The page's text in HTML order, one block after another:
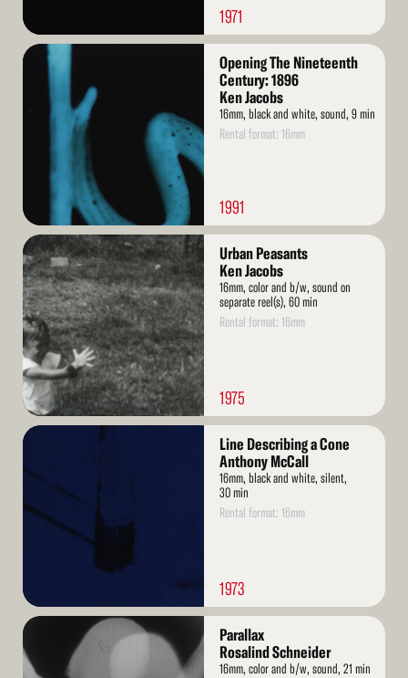
1971
Read
Opening The Nineteenth
Century: 1896
Ken Jacobs
16mm, black and white, sound, 9 min
Rental format: 16mm
1991
Read
More
Urban Peasants
Ken Jacobs
16mm, color and b/w, sound on
separate reel(s), 60 min
Rental format: 16mm
1975
Read
Line Describing a Cone
Anthony McCall
16mm, black and white, silent,
30 min
Rental format: 16mm
1973
Read
More
Parallax
Rosalind Schneider
16mm, color and b/w, sound, 21 min